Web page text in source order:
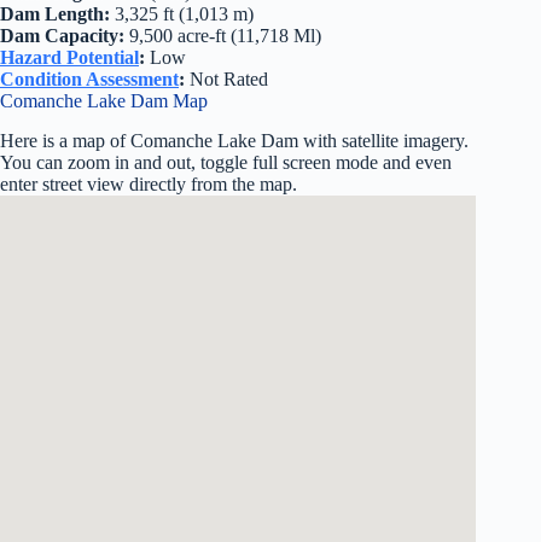
Dam Length: 3,325 ft (1,013 m)
Dam Capacity: 9,500 acre-ft (11,718 Ml)
Hazard Potential: Low
Condition Assessment: Not Rated
Comanche Lake Dam Map
Here is a map of Comanche Lake Dam with satellite imagery.
You can zoom in and out, toggle full screen mode and even
enter street view directly from the map.